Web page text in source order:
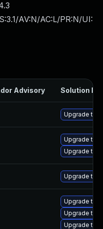
AV:N/AC:L/PR:N/UI:
Advisory Solution File
Upgrade
Upgrade
Upgrade
Upgrade to
Upgrade
Upgrade
Upgrade